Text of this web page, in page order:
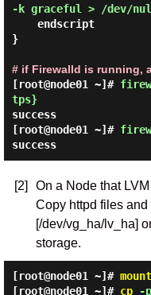
-k graceful > /dev/
}
# if Firewalld is running,
[root@node01 ~]#
tps}
success
[root@node01 ~]#
success
[2]
On a Node that
Copy httpd files and
[/dev/vg_ha/lv_ha]
storage.
[root@node01 ~]# mount
[root@node01 ~]# cp-